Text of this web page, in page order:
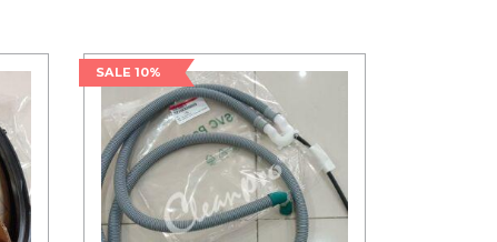
SALE 10%